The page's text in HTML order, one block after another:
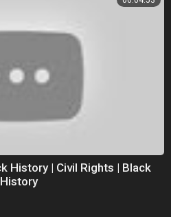
History | Civil Rights | Black